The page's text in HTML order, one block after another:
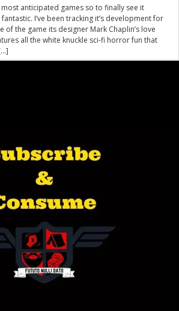
anticipated games so to finally see it
I’ve been tracking it’s development for
of the game its designer Mark Chaplin’s love
all the white knuckle sci-fi horror fun that